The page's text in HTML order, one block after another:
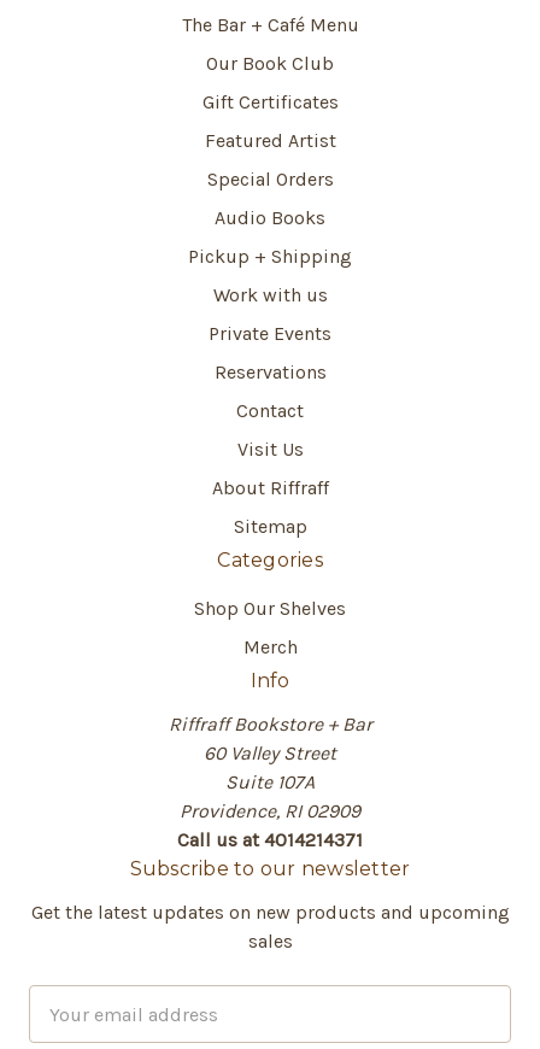
The Bar + Café Menu
Our Book Club
Gift Certificates
Featured Artist
Special Orders
Audio Books
Pickup + Shipping
Work with us
Private Events
Reservations
Contact
Visit Us
About Riffraff
Sitemap
Categories
Shop Our Shelves
Merch
Info
Riffraff Bookstore + Bar
60 Valley Street
Suite 107A
Providence, RI 02909
Call us at 4014214371
Subscribe to our newsletter
Get the latest updates on new products and upcoming
sales